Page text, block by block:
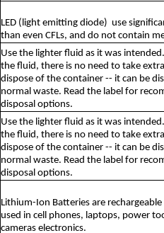
LED (light emitting diode) use
than even CFLs, and do not contain
Use the lighter fluid as it was
the fluid, there is no need to take
dispose of the container -- it can be
normal waste. Read the label for
disposal options.
Use the lighter fluid as it was
the fluid, there is no need to take
dispose of the container -- it can be
normal waste. Read the label for
disposal options.
Lithium-Ion Batteries are
used in cell phones, laptops, power
cameras electronics.